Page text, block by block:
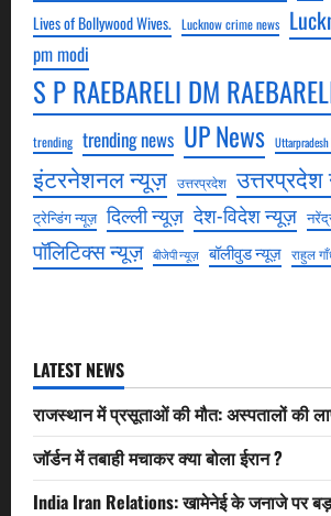
Lives of Bollywood Wives. Lucknow crime news
pm modi
S P RAEBARELI DM
trending trending news UP News Uttarpradesh
इंटरनेशनल न्यूज़ उत्तरप्रदेश
ट्रेन्डिंग न्यूज़ दिल्ली न्यूज़ देश-विदेश न्यूज़
पॉलिटिक्स न्यूज़ बीजेपी न्यूज़ बॉलीवुड न्यूज़ राहुल
LATEST NEWS
राजस्थान में प्रसूताओं की मौत: अस्पतालों की
जॉर्डन में तबाही मचाकर क्या बोला ईरान ?
India Iran Relations: खामेनेई के जनाजे पर